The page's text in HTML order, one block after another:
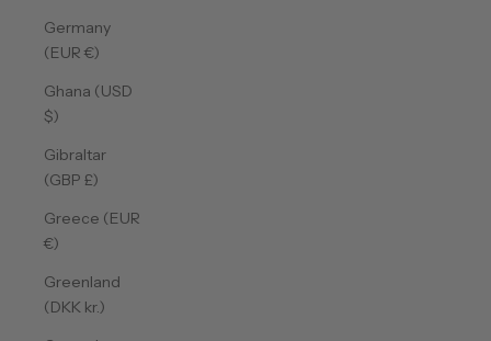
Germany
(EUR €)
Ghana (USD
$)
Gibraltar
(GBP £)
Greece (EUR
€)
Greenland
(DKK kr.)